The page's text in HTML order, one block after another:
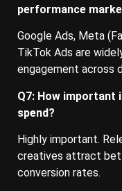
performance
Google Ads, Meta
TikTok Ads are
engagement across
Q7: How important
spend?
Highly important.
creatives attract
conversion rates.